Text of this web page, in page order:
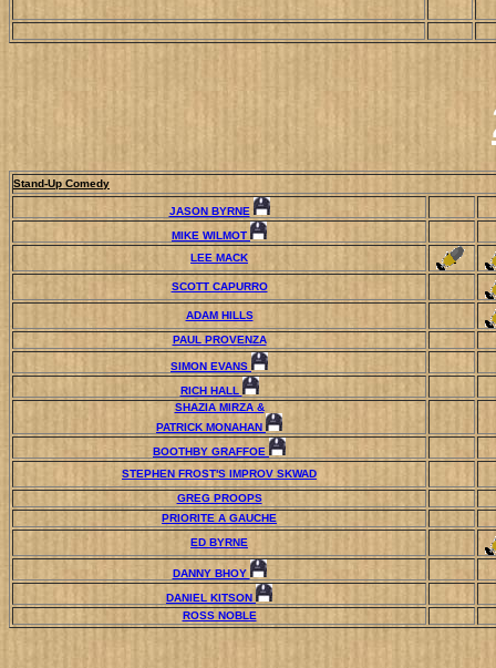
Stand-Up Comedy
JASON BYRNE
MIKE WILMOT
LEE MACK
SCOTT CAPURRO
ADAM HILLS
PAUL PROVENZA
SIMON EVANS
RICH HALL
SHAZIA MIRZA &
PATRICK MONAHAN
BOOTHBY GRAFFOE
STEPHEN FROST'S IMPROV SKWAD
GREG PROOPS
PRIORITE A GAUCHE
ED BYRNE
DANNY BHOY
DANIEL KITSON
ROSS NOBLE